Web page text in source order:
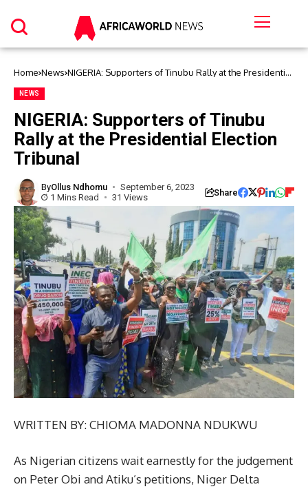
Home News NIGERIA: Supporters of Tinubu Rally at the Presidential
NEWS
NIGERIA: Supporters of Tinubu
Rally at the Presidential Election
Tribunal
ByOllus Ndhomu
September 6, 2023
1 Mins Read
31 Views Share
WRITTEN BY: CHIOMA MADONNA NDUKWU
As Nigerian citizens wait earnestly for the judgement
on Peter Obi and Atiku’s petitions, Niger Delta